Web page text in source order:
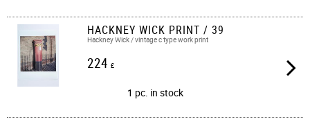
HACKNEY WICK PRINT / 39
Hackney Wick / vintage c type work print​​
224 £
1 pc. in stock